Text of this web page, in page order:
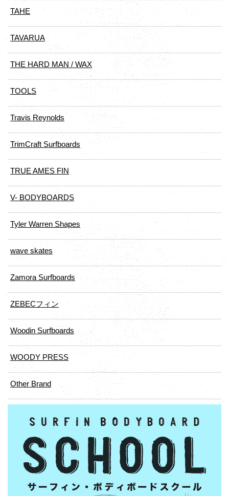
TAHE
TAVARUA
THE HARD MAN / WAX
TOOLS
Travis Reynolds
TrimCraft Surfboards
TRUE AMES FIN
V- BODYBOARDS
Tyler Warren Shapes
wave skates
Zamora Surfboards
ZEBECフィン
Woodin Surfboards
WOODY PRESS
Other Brand